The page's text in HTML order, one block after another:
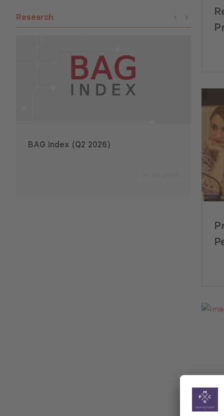
Research
BAG Index (Q2 2026)